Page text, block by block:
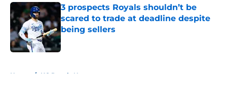
3 prospects Royals shouldn’t be
scared to trade at deadline despite
being sellers
Published by on Invalid Date
Home / KC Royals News